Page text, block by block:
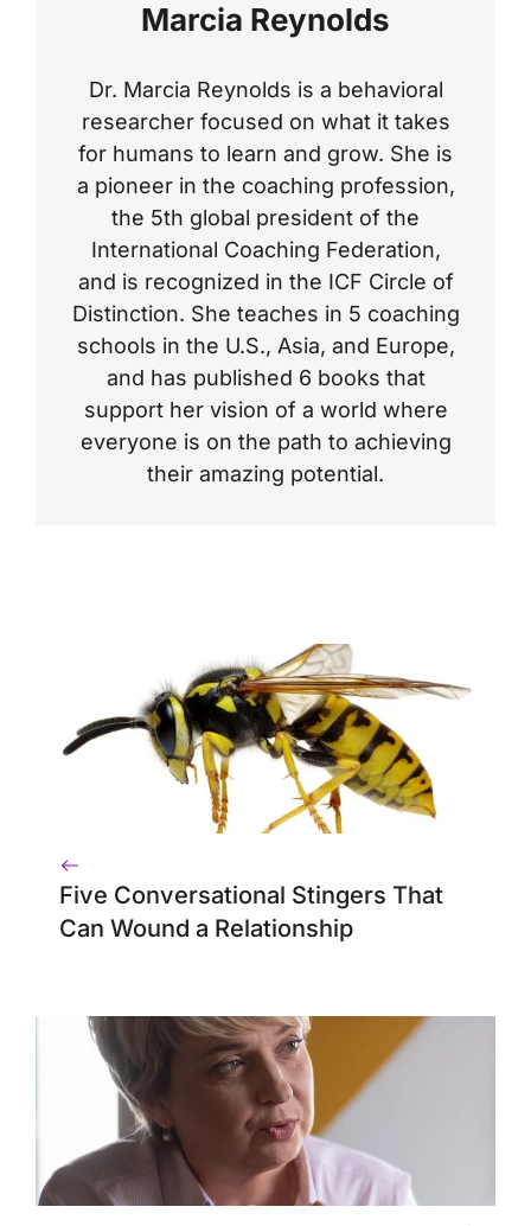
Marcia Reynolds
Dr. Marcia Reynolds is a behavioral
researcher focused on what it takes
for humans to learn and grow. She is
a pioneer in the coaching profession,
the 5th global president of the
International Coaching Federation,
and is recognized in the ICF Circle of
Distinction. She teaches in 5 coaching
schools in the U.S., Asia, and Europe,
and has published 6 books that
support her vision of a world where
everyone is on the path to achieving
their amazing potential.
Five Conversational Stingers That
Can Wound a Relationship